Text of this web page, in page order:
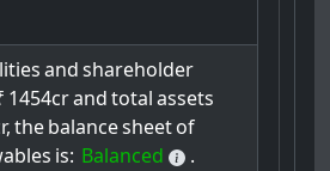
and shareholder
1454crand total assets
thebalancesheetof
is: Balanced .